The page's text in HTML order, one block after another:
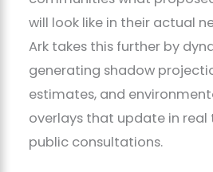
will look like in their actual
Ark takes this further by
generating shadow
estimates, and
overlays that update in real
public consultations.